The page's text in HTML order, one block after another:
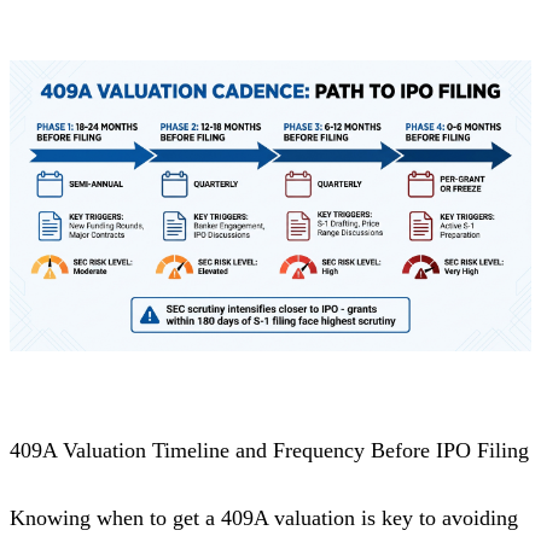
409A Valuation Timeline and Frequency Before IPO Filing
Knowing when to get a 409A valuation is key to avoiding